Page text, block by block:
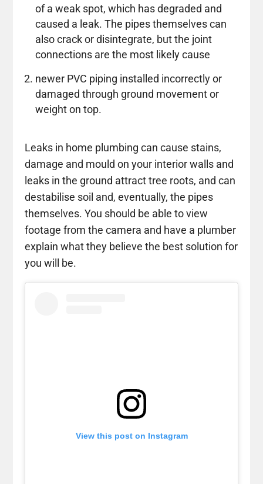
of a weak spot, which has degraded and
caused a leak. The pipes themselves can
also crack or disintegrate, but the joint
connections are the most likely cause
newer PVC piping installed incorrectly or
damaged through ground movement or
weight on top.
Leaks in home plumbing can cause stains,
damage and mould on your interior walls and
leaks in the ground attract tree roots, and can
destabilise soil and, eventually, the pipes
themselves. You should be able to view
footage from the camera and have a plumber
explain what they believe the best solution for
you will be.
View this post on Instagram